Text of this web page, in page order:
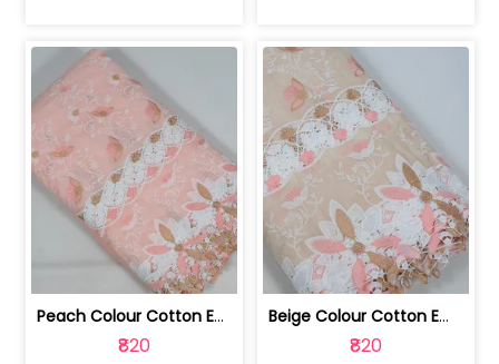
Peach Colour Cotton Embroidered Fabric | 10024872
₹820
Beige Colour Cotton Embroidered Fabric | 10024871
₹820